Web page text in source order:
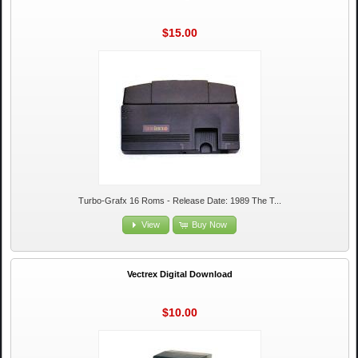
$15.00
Turbo-Grafx 16 Roms - Release Date: 1989 The T...
View Buy Now
Vectrex Digital Download
$10.00